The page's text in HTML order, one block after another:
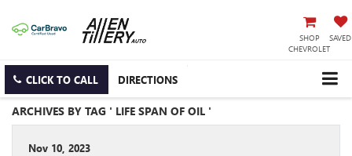
SHOP
CHEVROLET
SAVED
CLICK TO CALL DIRECTIONS
ARCHIVES BY TAG ' LIFE SPAN OF OIL '
Nov 10, 2023